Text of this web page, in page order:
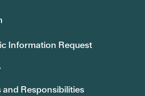
Information Request
Responsibilities